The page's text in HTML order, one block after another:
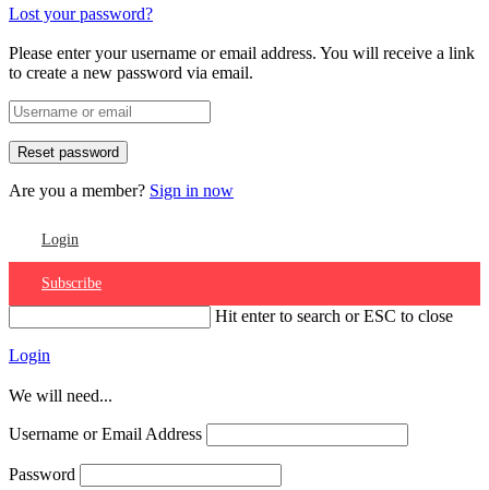
Lost your password?
Please enter your username or email address. You will receive a link
to create a new password via email.
Are you a member? Sign in now
Login
Subscribe
Hit enter to search or ESC to close
Login
We will need...
Username or Email Address
Password